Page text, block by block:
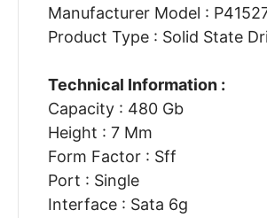
Manufacturer Model :
Product Type : Solid State
Technical Information :
Capacity : 480 Gb
Height : 7 Mm
Form Factor : Sff
Port : Single
Interface : Sata 6g